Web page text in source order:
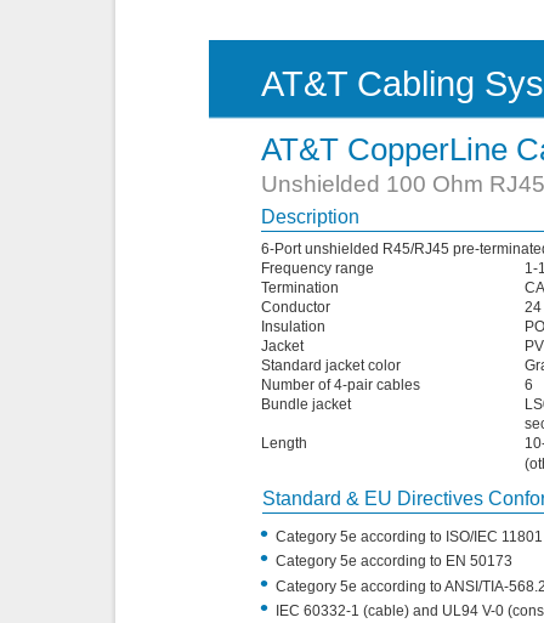
AT&T Cabling
AT&T CopperLine
Unshielded 100 Ohm
Description
6-Port unshielded R45/RJ45 pre-
Frequency range
1-
Termination
Conductor
24
Insulation
PO
Jacket
Standard jacket color
Number of 4-pair cables
6
Bundle jacket
Length
Standard & EU Directives
•Category 5e according to ISO/IEC 11801
•Category 5e according to EN 50173
•Category 5e according to ANSI/TIA-
•
IEC 60332-1 (cable) and UL94 V-0